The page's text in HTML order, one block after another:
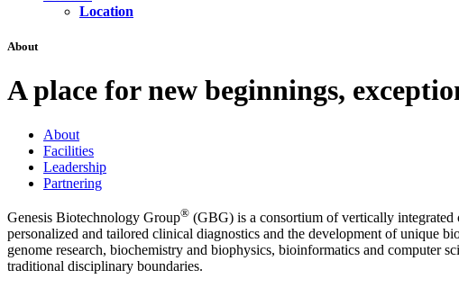
Location
About
A place for new beginnings,
About
Facilities
Leadership
Partnering
Genesis Biotechnology Group® (GBG) is a consortium of vertically
personalized and tailored clinical diagnostics and the development of unique
genome research, biochemistry and biophysics, bioinformatics and computer
traditional disciplinary boundaries.